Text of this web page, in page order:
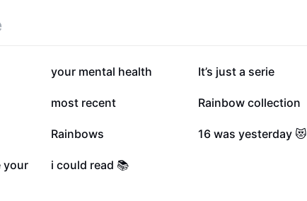
182.4K
your mental health 180K
It’s just a serie
34.2K
most recent 23.2K
Rainbow collection
8.5K
Rainbows 7.4K
16 was yesterday 😻
your 542
i could read 📚